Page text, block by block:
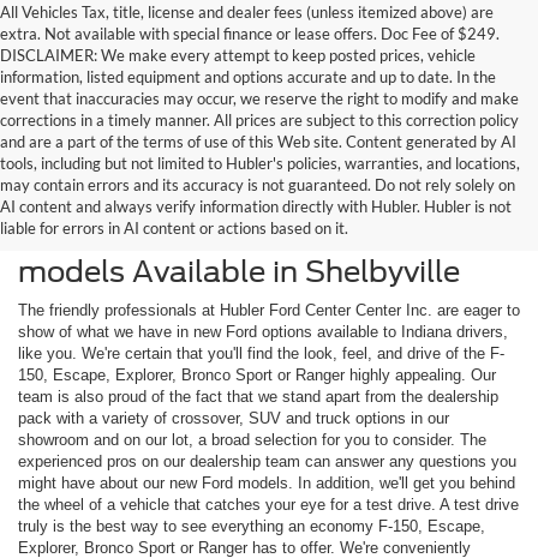
All Vehicles Tax, title, license and dealer fees (unless itemized above) are
extra. Not available with special finance or lease offers. Doc Fee of $249.
DISCLAIMER: We make every attempt to keep posted prices, vehicle
information, listed equipment and options accurate and up to date. In the
event that inaccuracies may occur, we reserve the right to modify and make
corrections in a timely manner. All prices are subject to this correction policy
and are a part of the terms of use of this Web site. Content generated by AI
tools, including but not limited to Hubler's policies, warranties, and locations,
may contain errors and its accuracy is not guaranteed. Do not rely solely on
AI content and always verify information directly with Hubler. Hubler is not
liable for errors in AI content or actions based on it.
Check Out the Latest New Ford
models Available in Shelbyville
The friendly professionals at Hubler Ford Center Center Inc. are eager to
show of what we have in new Ford options available to Indiana drivers,
like you. We're certain that you'll find the look, feel, and drive of the F-
150, Escape, Explorer, Bronco Sport or Ranger highly appealing. Our
team is also proud of the fact that we stand apart from the dealership
pack with a variety of crossover, SUV and truck options in our
showroom and on our lot, a broad selection for you to consider. The
experienced pros on our dealership team can answer any questions you
might have about our new Ford models. In addition, we'll get you behind
the wheel of a vehicle that catches your eye for a test drive. A test drive
truly is the best way to see everything an economy F-150, Escape,
Explorer, Bronco Sport or Ranger has to offer. We're conveniently